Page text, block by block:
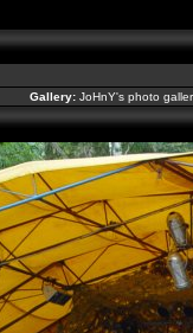
Gallery: JoHnY's photo